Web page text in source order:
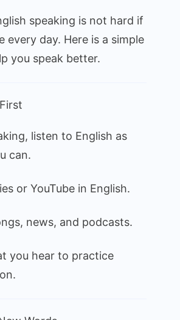
Learn
English
Speaking
speaking is not hard if
every day. Here is a simple
you speak better.
listen to English as
can.
or YouTube in English.
news, and podcasts.
you hear to practice